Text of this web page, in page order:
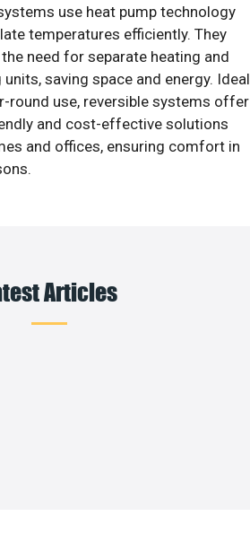
use heat pump technology
temperatures efficiently. They
need for separate heating and
saving space and energy. Ideal
round use, reversible systems offer
and cost-effective solutions
and offices, ensuring comfort in
Articles